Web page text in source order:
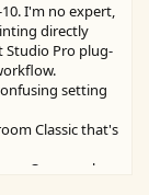
I'm no expert,
directly
Studio Pro plug-
setting
Classic that's
One may be